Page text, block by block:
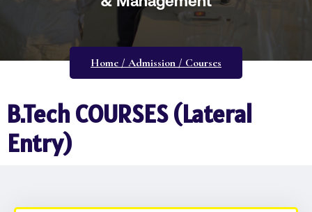
Home / Admission / Courses
B.Tech COURSES (Lateral
Entry)